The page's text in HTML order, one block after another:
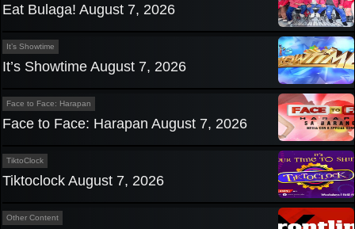
Eat Bulaga! August 7, 2026
It’s Showtime
It’s Showtime August 7, 2026
Face to Face: Harapan
Face to Face: Harapan August 7, 2026
TiktoClock
Tiktoclock August 7, 2026
Other Content